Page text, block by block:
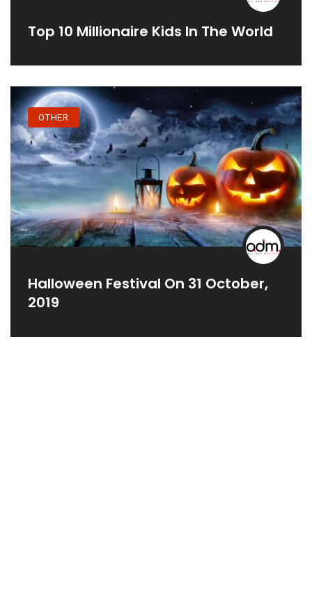
Top 10 Millionaire Kids In The World
OTHER
Halloween Festival On 31 October,
2019